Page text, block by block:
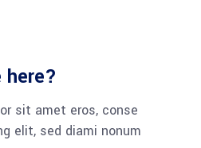
here?
sit amet eros, conse
elit, sed diami nonum